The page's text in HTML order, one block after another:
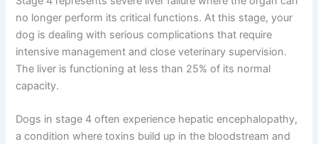
Stage 4: Advanced or End-Stage Liver Disease
Stage 4 represents severe liver failure where the organ
can no longer perform its critical functions. At this stage,
your dog is dealing with serious complications that
supervision. The liver is functioning at less than 25% of
its normal capacity.